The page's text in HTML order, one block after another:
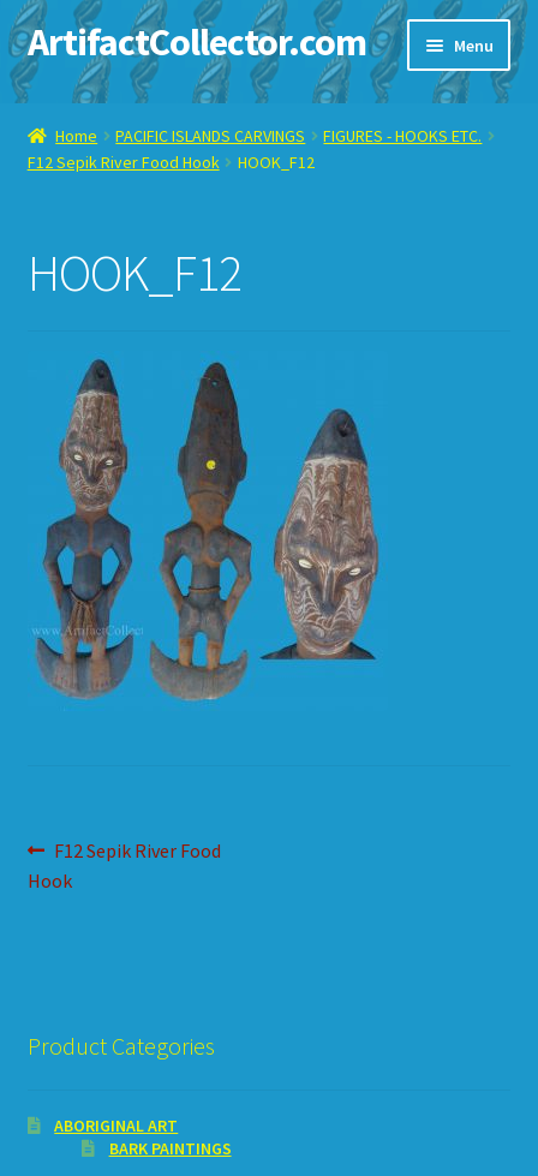
Skip
to
navigation
Skip
to
content
ArtifactCollector.com Menu
Home
ABOUT ME
CONTACT ME
DISPLAY CASE
E-BAY ITEMS
E-MAIL ME
HOW TO ORDER
SHOPPING CART
Home PACIFIC ISLANDS CARVINGS
FIGURES - HOOKS ETC.
F12 Sepik River Food Hook
HOOK_F12
HOOK_F12
Post
navigation
Previous
post:
F12 Sepik River Food
Hook
Product Categories
ABORIGINAL ART
BARK PAINTINGS